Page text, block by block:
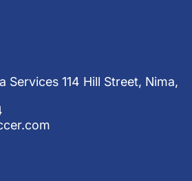
Services 114 Hill Street, Nima,